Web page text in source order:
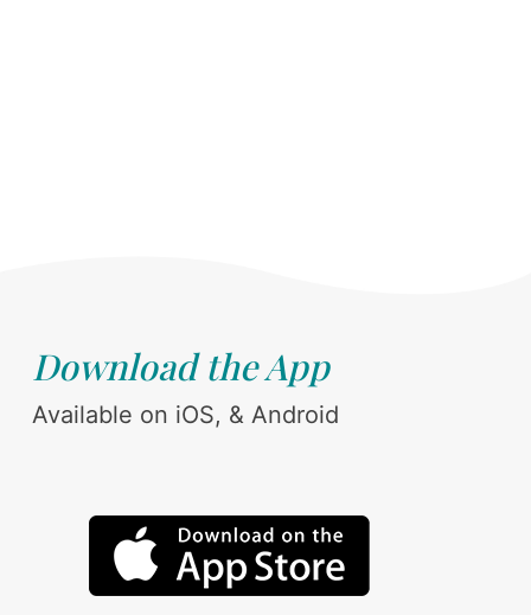
Download the App
Available on iOS, & Android